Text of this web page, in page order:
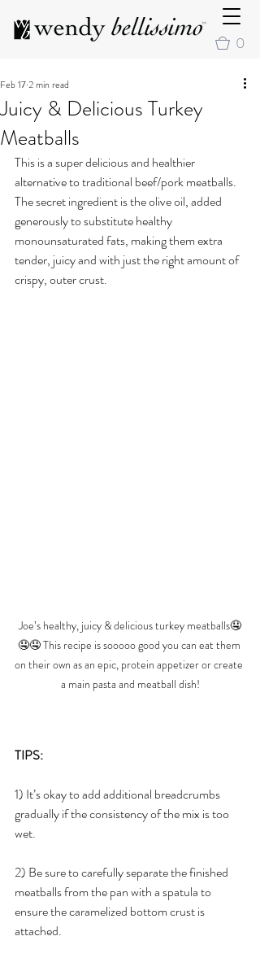
0
Juicy & Delicious Turkey
Meatballs
Feb 172 min read
This is a super delicious and healthier
alternative to traditional beef/pork meatballs.
The secret ingredient is the olive oil, added
generously to substitute healthy
monounsaturated fats, making them extra
tender, juicy and with just the right amount of
crispy, outer crust.
Joe’s healthy, juicy & delicious turkey meatballs🤤
🤤🤤 This recipe is sooooo good you can eat them
on their own as an epic, protein appetizer or create
a main pasta and meatball dish!
TIPS:
1) It’s okay to add additional breadcrumbs
gradually if the consistency of the mix is too
wet.
2) Be sure to carefully separate the finished
meatballs from the pan with a spatula to
ensure the caramelized bottom crust is
attached.